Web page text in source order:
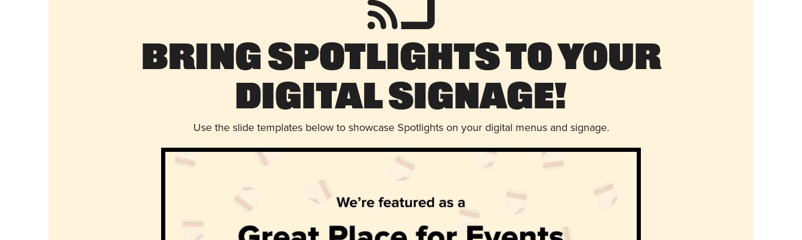
Bring Spotlights to Your
Digital Signage!
Use the slide templates below to showcase Spotlights on your digital menus and signage.